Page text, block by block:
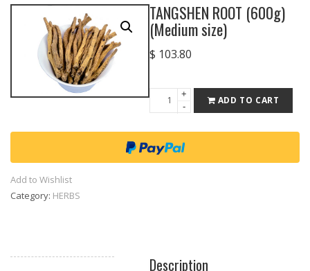
TANGSHEN ROOT (600g)
(Medium size)
$ 103.80
TANGSHEN
ROOT
(Medium
size)
+
-
ADD TO CART
Add to Wishlist
Category: HERBS
Description